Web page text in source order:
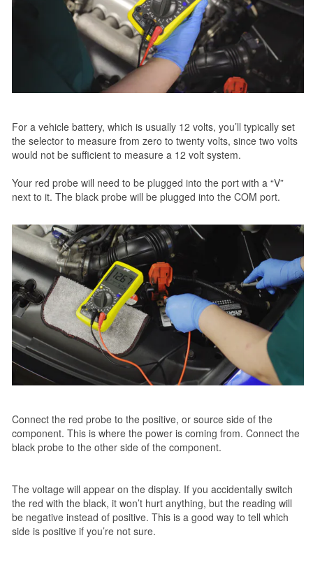
For a vehicle battery, which is usually 12 volts, you’ll typically set
the selector to measure from zero to twenty volts, since two volts
would not be sufficient to measure a 12 volt system.
Your red probe will need to be plugged into the port with a “V”
next to it. The black probe will be plugged into the COM port.
Connect the red probe to the positive, or source side of the
component. This is where the power is coming from. Connect the
black probe to the other side of the component.
The voltage will appear on the display. If you accidentally switch
the red with the black, it won’t hurt anything, but the reading will
be negative instead of positive. This is a good way to tell which
side is positive if you’re not sure.